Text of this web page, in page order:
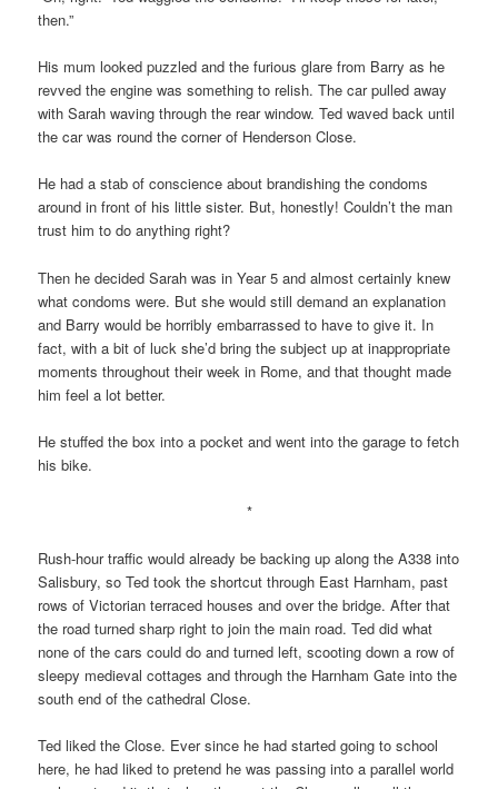
then.”
His mum looked puzzled and the furious glare from Barry as he
revved the engine was something to relish. The car pulled away
with Sarah waving through the rear window. Ted waved back until
the car was round the corner of Henderson Close.
He had a stab of conscience about brandishing the condoms
around in front of his little sister. But, honestly! Couldn’t the man
trust him to do anything right?
Then he decided Sarah was in Year 5 and almost certainly knew
what condoms were. But she would still demand an explanation
and Barry would be horribly embarrassed to have to give it. In
fact, with a bit of luck she’d bring the subject up at inappropriate
moments throughout their week in Rome, and that thought made
him feel a lot better.
He stuffed the box into a pocket and went into the garage to fetch
his bike.
*
Rush-hour traffic would already be backing up along the A338 into
Salisbury, so Ted took the shortcut through East Harnham, past
rows of Victorian terraced houses and over the bridge. After that
the road turned sharp right to join the main road. Ted did what
none of the cars could do and turned left, scooting down a row of
sleepy medieval cottages and through the Harnham Gate into the
south end of the cathedral Close.
Ted liked the Close. Ever since he had started going to school
here, he had liked to pretend he was passing into a parallel world